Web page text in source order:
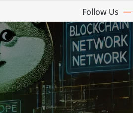
Follow Us